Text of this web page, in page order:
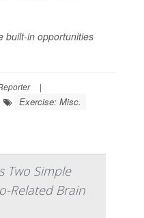
built-in opportunities
|
Exercise: Misc.
Two Simple
Related Brain